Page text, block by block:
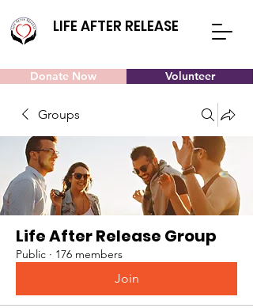
LIFE AFTER RELEASE
Donate Now Volunteer
Groups
Life After Release Group
Public · 176 members
Join